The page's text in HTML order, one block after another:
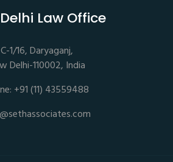
Law Office
C-1/16, Daryaganj,
Delhi-110002, India
+91 (11) 43559488